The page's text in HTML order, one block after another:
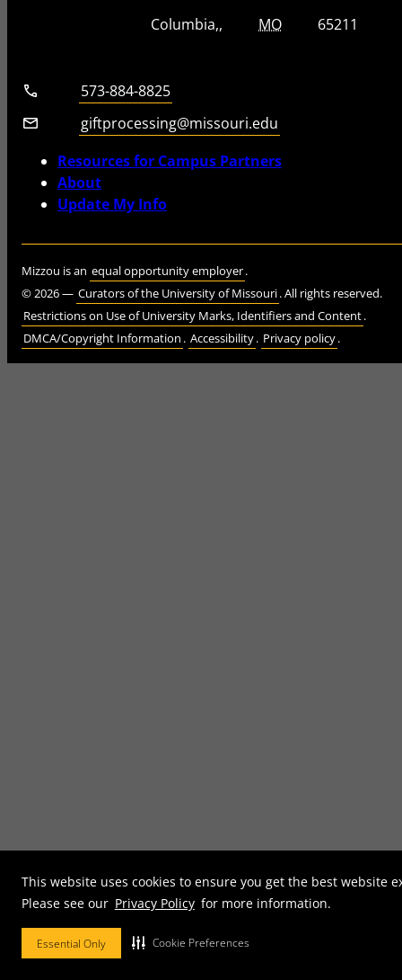
This website uses cookies to ensure you get the best website
Please see our Privacy Policy for more information.
Essential Only Cookie Preferences
Columbia MOZip Code
65211
Telephone number
573-884-8825
Email
giftprocessing@missouri.edu
Resources for Campus Partners
About
Update My Info
Mizzou is an equal opportunity employer.
©2026— Curators of the University of Missouri. All rights reserved.
Restrictions on Use of University Marks, Identifiers and Content.
DMCA/Copyright Information . Accessibility. Privacy policy.